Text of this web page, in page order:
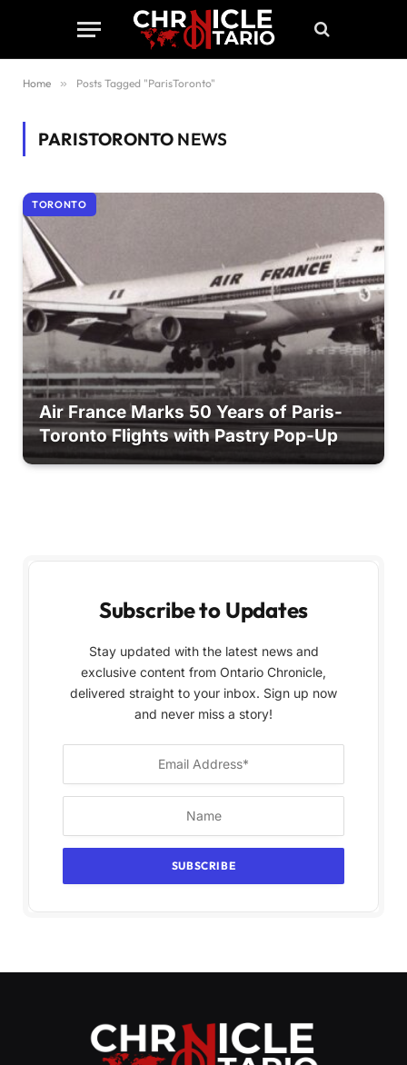
Home » Posts Tagged "ParisToronto"
PARISTORONTO NEWS
TORONTO
Air France Marks 50 Years of Paris-
Toronto Flights with Pastry Pop-Up
Subscribe to Updates
Stay updated with the latest news and
exclusive content from Ontario Chronicle,
delivered straight to your inbox. Sign up now
and never miss a story!